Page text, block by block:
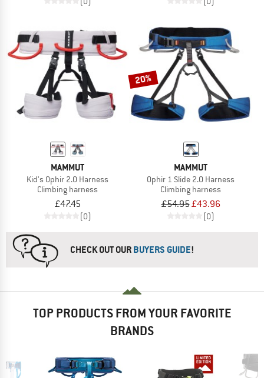
MAMMUT
Kid's Ophir 2.0 Harness
Climbing harness
£47.45
(0)
20%
MAMMUT
Ophir 1 Slide 2.0 Harness
Climbing harness
£54.95£43.96
(0)
CHECK OUT OURBUYERS GUIDE!
TOP PRODUCTS FROM YOUR FAVORITE
BRANDS